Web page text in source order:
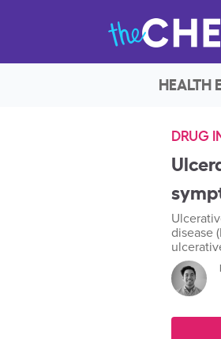
HEALTH
DRUG
disease